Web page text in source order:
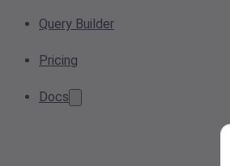
Query Builder
Pricing
Docs